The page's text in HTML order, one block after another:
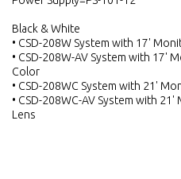
Black & White
• CSD-208W System with 17'
• CSD-208W-AV System with 17'
Color
• CSD-208WC System with 21'
• CSD-208WC-AV System with
Lens